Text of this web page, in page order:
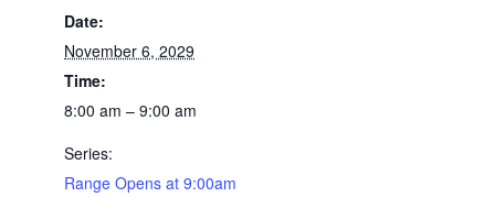
Date:
November 6, 2029
Time:
8:00 am – 9:00 am
Series:
Range Opens at 9:00am